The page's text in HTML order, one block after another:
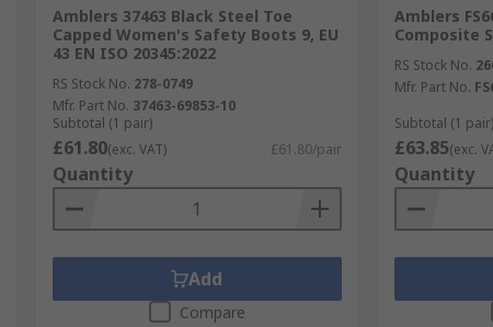
Amblers 37463 Black Steel Toe
Capped Women's Safety Boots 9, EU
43 EN ISO 20345:2022
RS Stock No. 278-0749
Mfr. Part No. 37463-69853-10
Subtotal (1 pair)
£61.80(exc. VAT) £61.80/pair
Quantity
Add
Compare
Amblers
Composite
RS Stock No.
Mfr. Part No.
Subtotal (1 pair)
£63.85(exc.
Quantity